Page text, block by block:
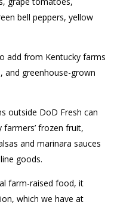
bell peppers, yellow
add from Kentucky farms
and greenhouse-grown
outside DoD Fresh can
farmers’ frozen fruit,
and marinara sauces
goods.
farm-raised food, it
which we have at